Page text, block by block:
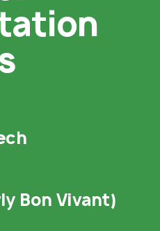
Bon Vivant)